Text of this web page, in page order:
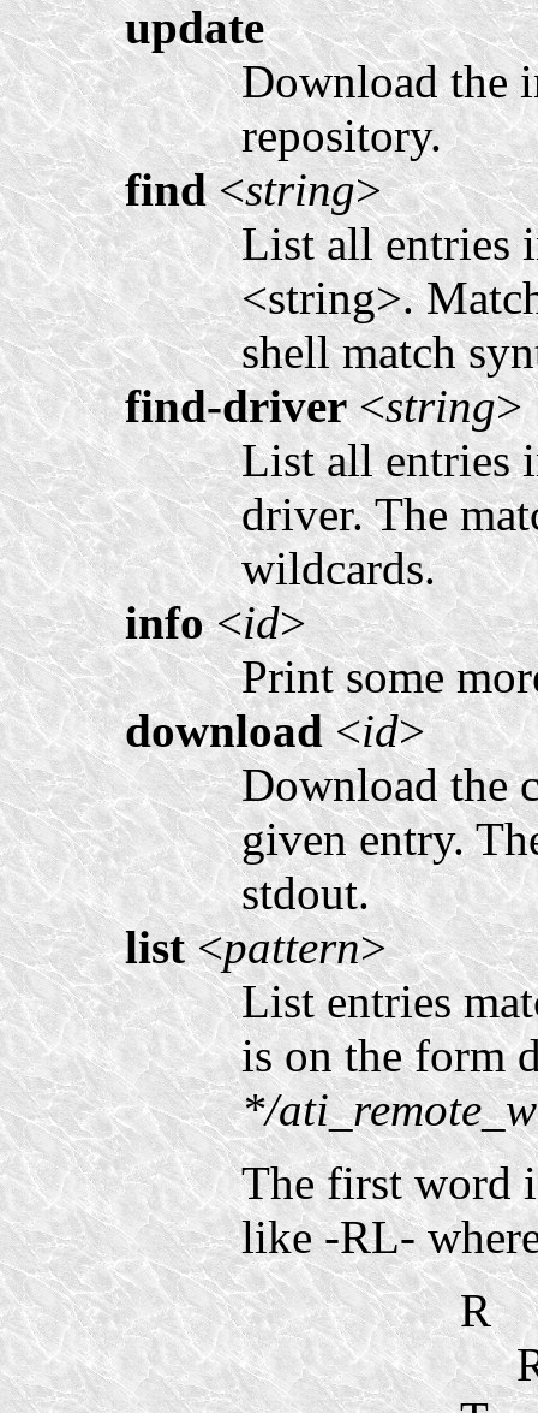
update
Download the
repository.
find<string>
List all entries
<string>.
shell match
find-driver<string>
List all entries
driver. The
wildcards.
info<id>
Print some
download<id>
Download the
given entry.
stdout.
list<pattern>
List entries
is on the form
*/
The first word
like -RL-
R